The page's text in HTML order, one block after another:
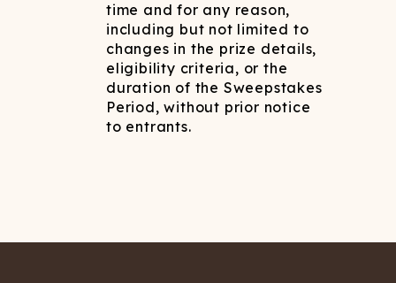
time and for any reason,
including but not limited to
changes in the prize details,
eligibility criteria, or the
duration of the Sweepstakes
Period, without prior notice
to entrants.